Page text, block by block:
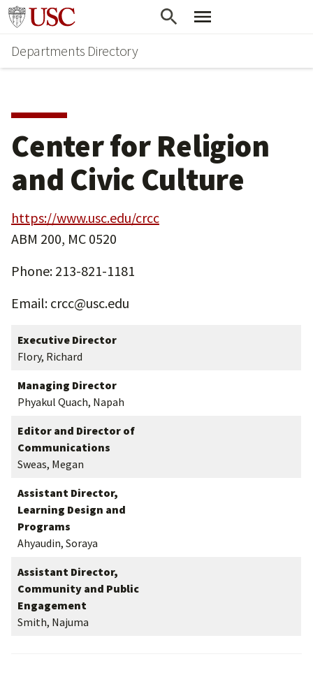
Skip
main
content
Skip
secondary
content
Go to usc.edu homepage
Departments Directory
Center for Religion
and Civic Culture
https://www.usc.edu/crcc
ABM 200, MC 0520
Phone: 213-821-1181
Email: crcc@usc.edu
Executive Director
Flory, Richard
Managing Director
Phyakul Quach, Napah
Editor and Director of
Communications
Sweas, Megan
Assistant Director,
Learning Design and
Programs
Ahyaudin, Soraya
Assistant Director,
Community and Public
Engagement
Smith, Najuma